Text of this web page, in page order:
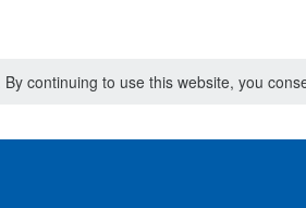
continuing to use this website, you